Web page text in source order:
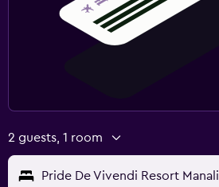
2 guests, 1 room
Pride De Vivendi Resort Manali